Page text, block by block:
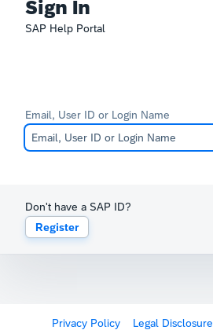
Sign In
SAP Help Portal
Email, User ID or Login Name
Don't have a SAP ID?
Register
Privacy Policy Legal Disclosure